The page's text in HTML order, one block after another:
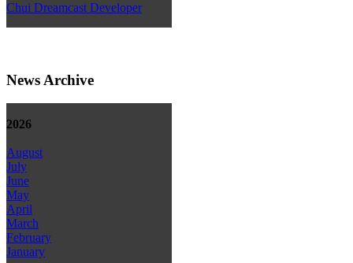
Chui Dreamcast Developer
News Archive
2026
August
July
June
May
April
March
February
January